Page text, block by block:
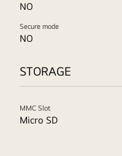
NO
Secure mode
NO
STORAGE
MMC Slot
Micro SD